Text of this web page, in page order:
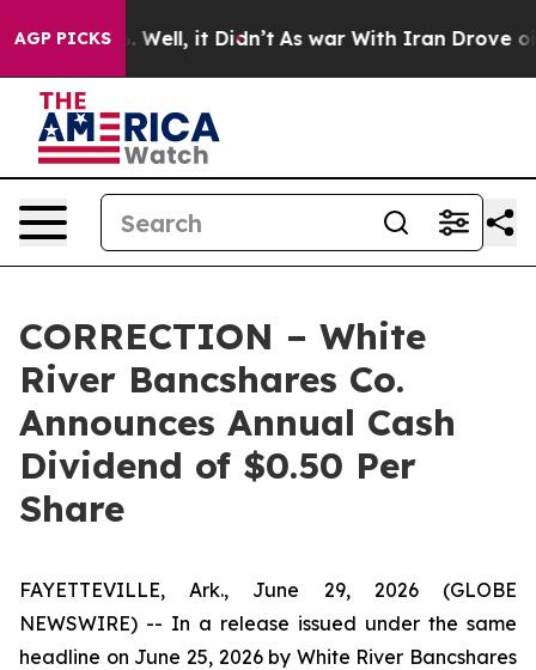
AGP PICKS
40%. Well, it Didn’t As war With Iran Drove oil
CORRECTION – White
River Bancshares Co.
Announces Annual Cash
Dividend of $0.50 Per
Share
FAYETTEVILLE, Ark., June 29, 2026 (GLOBE
NEWSWIRE) -- In a release issued under the same
headline on June 25, 2026 by White River Bancshares